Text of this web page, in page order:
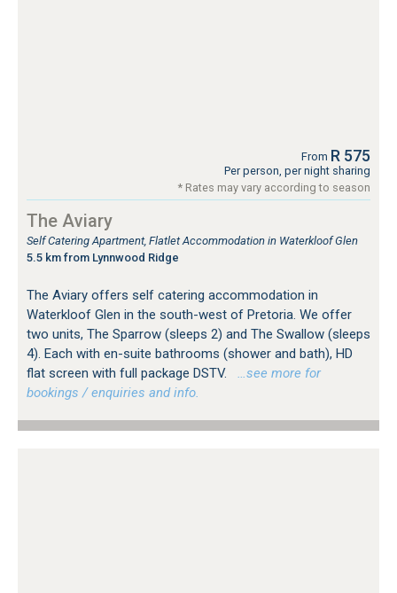
From R 575
Per person, per night sharing
* Rates may vary according to season
The Aviary
Self Catering Apartment, Flatlet Accommodation in Waterkloof Glen
5.5 km from Lynnwood Ridge
The Aviary offers self catering accommodation in
Waterkloof Glen in the south-west of Pretoria. We offer
two units, The Sparrow (sleeps 2) and The Swallow (sleeps
4). Each with en-suite bathrooms (shower and bath), HD
flat screen with full package DSTV.
…see more for
bookings / enquiries and info.